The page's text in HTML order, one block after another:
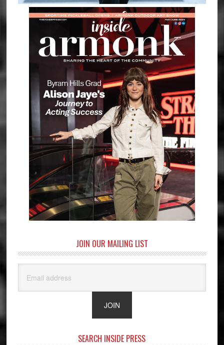
JOIN OUR MAILING LIST
SEARCH INSIDE PRESS